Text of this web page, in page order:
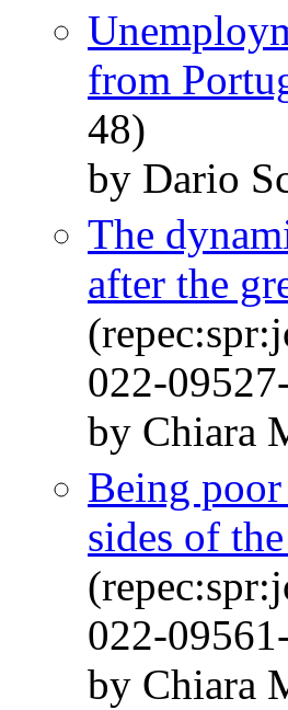
from
48)
by Dario
The
after the
022-
by Chiara
Being
sides of
022-
by Chiara